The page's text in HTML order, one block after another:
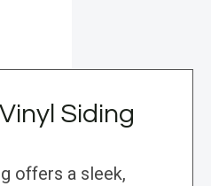
Siding
offers a sleek,